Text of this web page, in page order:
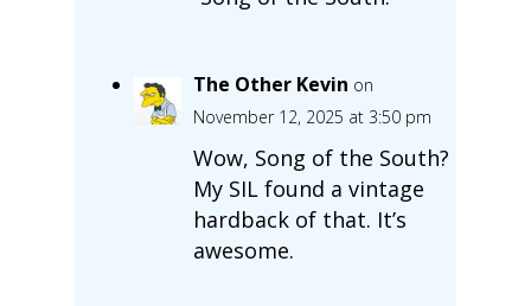
The Other Kevin on
November 12, 2025 at 3:50 pm
Wow, Song of the South?
My SIL found a vintage
hardback of that. It’s
awesome.